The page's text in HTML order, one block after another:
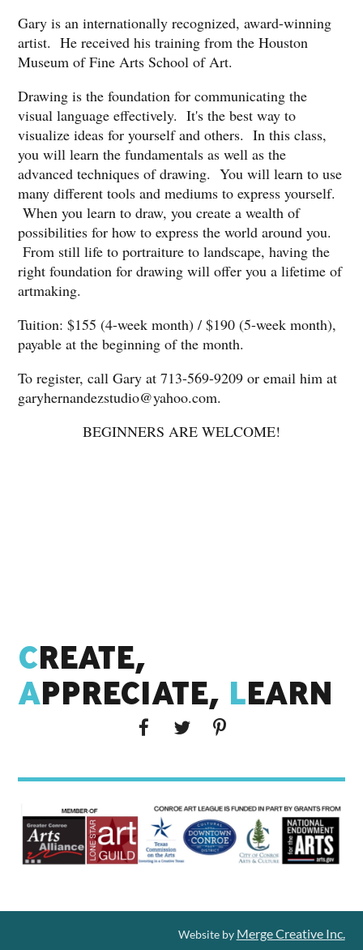
Gary is an internationally recognized, award-winning
artist. He received his training from the Houston
Museum of Fine Arts School of Art.
Drawing is the foundation for communicating the
visual language effectively. It's the best way to
visualize ideas for yourself and others. In this class,
you will learn the fundamentals as well as the
advanced techniques of drawing. You will learn to use
many different tools and mediums to express yourself.
When you learn to draw, you create a wealth of
possibilities for how to express the world around you.
From still life to portraiture to landscape, having the
right foundation for drawing will offer you a lifetime of
artmaking.
Tuition: $155 (4-week month) / $190 (5-week month),
payable at the beginning of the month.
To register, call Gary at 713-569-9209 or email him at
garyhernandezstudio@yahoo.com.
BEGINNERS ARE WELCOME!
CREATE,
APPRECIATE, LEARN
Website by Merge Creative Inc.